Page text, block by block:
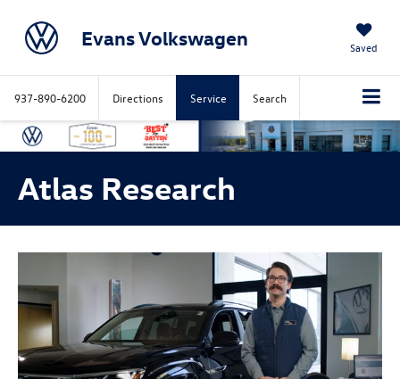
Evans Volkswagen Saved
937-890-6200 Directions Service Search
Atlas Research